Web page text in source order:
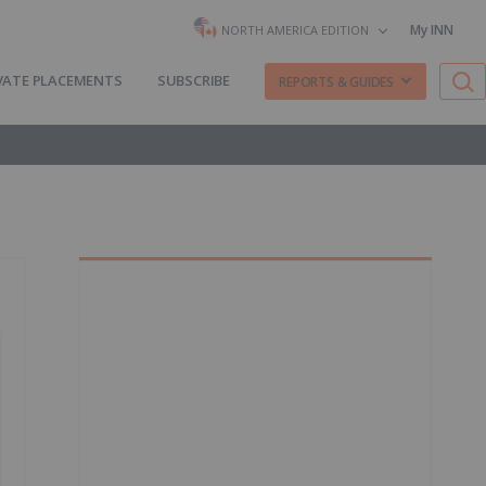
NORTH AMERICA EDITION My INN
PLACEMENTS SUBSCRIBE REPORTS & GUIDES